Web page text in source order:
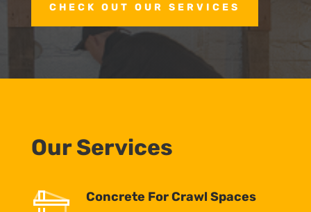
CHECK OUT OUR SERVICES
Our Services
Concrete For Crawl Spaces